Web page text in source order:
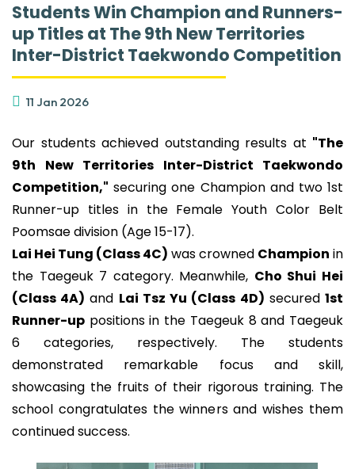
Students Win Champion and Runners-
up Titles at The 9th New Territories
Inter-District Taekwondo Competition
11 Jan 2026
Our students achieved outstanding results at "The
9th New Territories Inter-District Taekwondo
Competition," securing one Champion and two 1st
Runner-up titles in the Female Youth Color Belt
Poomsae division (Age 15-17).
Lai Hei Tung (Class 4C) was crowned Champion in
the Taegeuk 7 category. Meanwhile, Cho Shui Hei
(Class 4A) and Lai Tsz Yu (Class 4D) secured1st
Runner-up positions in the Taegeuk 8 and Taegeuk
6 categories, respectively. The students
demonstrated remarkable focus and skill,
showcasing the fruits of their rigorous training. The
school congratulates the winners and wishes them
continued success.